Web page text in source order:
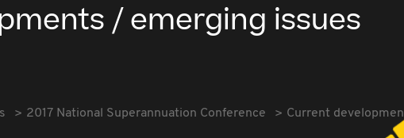
/ emerging issues
2017 National Superannuation Conference Current